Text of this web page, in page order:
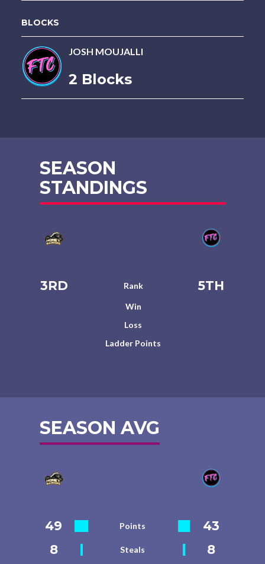
BLOCKS
JOSH MOUJALLI
2 Blocks
SEASON
STANDINGS
3RD Rank 5TH
Win
Loss
Ladder Points
SEASON AVG
49 Points
43
8
Steals 8